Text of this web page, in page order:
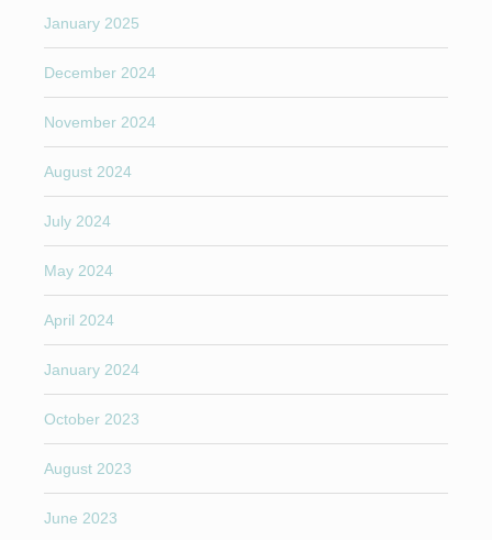
January 2025
December 2024
November 2024
August 2024
July 2024
May 2024
April 2024
January 2024
October 2023
August 2023
June 2023